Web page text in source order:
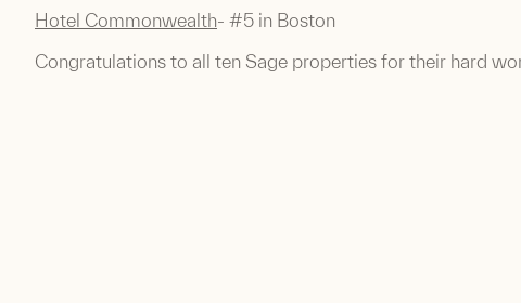
Hotel Commonwealth- #5 in Boston
Congratulations to all ten Sage properties for their hard